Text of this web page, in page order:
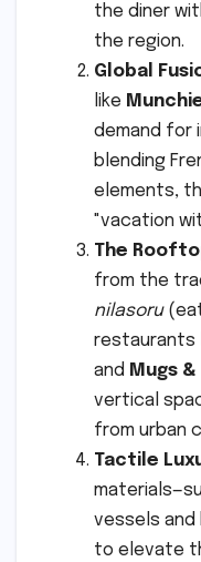
the diner
the region.
Global
like
demand for
blending
elements,
"vacation
The
from the
nilasoru
restaurants
and Mugs
vertical
from urban
Tactile
vessels and
to elevate